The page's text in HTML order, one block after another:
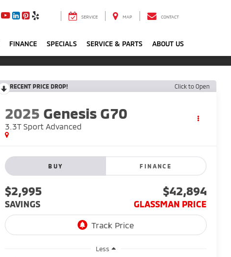
SERVICE MAP CONTACT
FINANCE SPECIALS SERVICE & PARTS ABOUT US
RECENT PRICE DROP! Click to Open
2025 Genesis G70
3.3T Sport Advanced
BUY FINANCE
$2,995
SAVINGS
$42,894
GLASSMAN PRICE
Less